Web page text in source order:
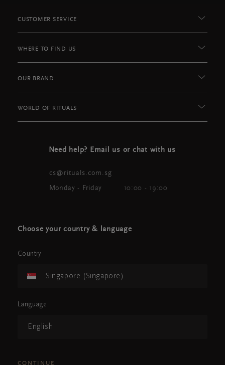
CUSTOMER SERVICE
WHERE TO FIND US
OUR BRAND
WORLD OF RITUALS
Need help? Email us or chat with us
cs@rituals.com.sg
Monday - Friday 10:00 - 19:00
Choose your country & language
Country
Singapore (Singapore)
Language
English
CONTINUE